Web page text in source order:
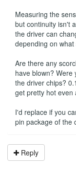
Measuring the
but continuity isn't
the driver can
depending on
Are there any
have blown? Were
the driver chips?
get pretty hot even
I'd replace if you
pin package of the
Reply